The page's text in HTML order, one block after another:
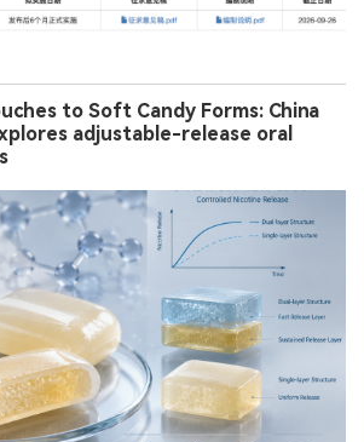
to Soft Candy Forms: China
adjustable-release oral